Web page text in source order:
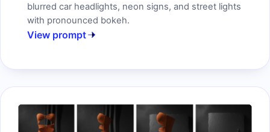
blurred car headlights, neon signs, and street lights
with pronounced bokeh.
View prompt